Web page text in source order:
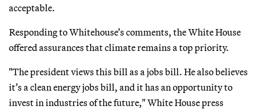
acceptable.
Responding to Whitehouse’s comments, the White House
offered assurances that climate remains a top priority.
"The president views this bill as a jobs bill. He also believes
it’s a clean energy jobs bill, and it has an opportunity to
invest in industries of the future," White House press